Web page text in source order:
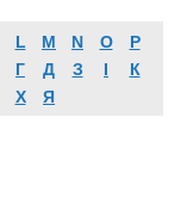
L M N O
P
Г Д З І
К
Х Я